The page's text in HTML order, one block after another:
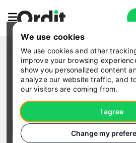
We use cookies
We use cookies and other
improve your browsing
show you personalized content
analyze our website traffic, and
our visitors are coming from.
I agree
Change my
WORKPLACE MEALS · CANARY
Download the
Sign up with your company
forfree deliveryand£5.00 off